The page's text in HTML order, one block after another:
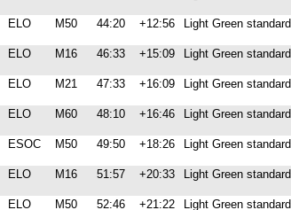
ELO M50 44:20 +12:56 Light Green standard
ELO M16 46:33 +15:09 Light Green standard
ELO M21 47:33 +16:09 Light Green standard
ELO M60 48:10 +16:46 Light Green standard
ESOC M50 49:50 +18:26 Light Green standard
ELO M16 51:57 +20:33 Light Green standard
ELO M50 52:46 +21:22 Light Green standard